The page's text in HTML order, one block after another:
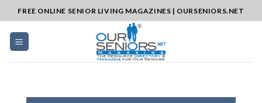
to
content
FREE ONLINE SENIOR LIVING MAGAZINES | OURSENIORS.NET